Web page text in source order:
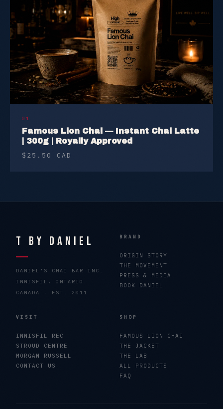
01
Famous Lion Chai — Instant Chai Latte
| 300g | Royally Approved
$25.50 CAD
T By Daniel
DANIEL'S CHAI BAR INC.
INNISFIL, ONTARIO
CANADA · EST. 2011
BRAND
ORIGIN STORY
THE MOVEMENT
PRESS & MEDIA
BOOK DANIEL
VISIT
INNISFIL REC
STROUD CENTRE
MORGAN RUSSELL
CONTACT US
SHOP
FAMOUS LION CHAI
THE JACKET
THE LAB
ALL PRODUCTS
FAQ